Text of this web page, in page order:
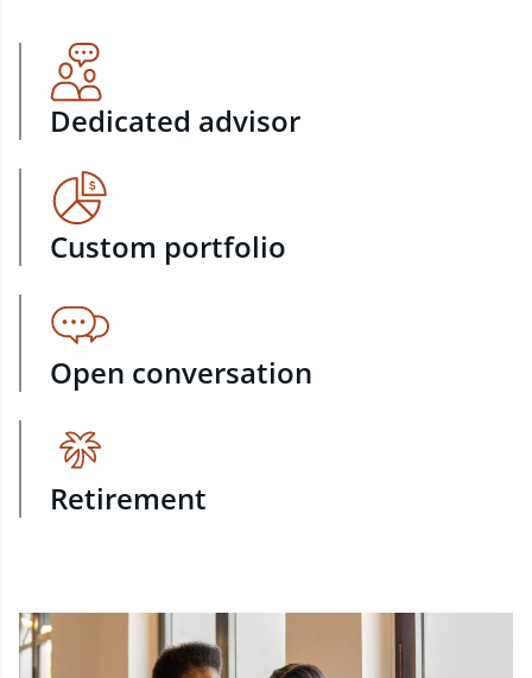
Dedicated advisor
Custom portfolio
Open conversation
Retirement